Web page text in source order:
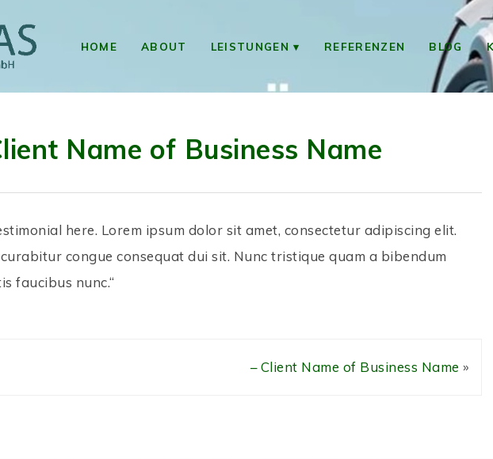
HOME ABOUT LEISTUNGEN REFERENZEN BLOG
Name of Business Name
here. Lorem ipsum dolor sit amet, consectetur adipiscing elit.
congue consequat dui sit. Nunc tristique quam a bibendum
faucibus nunc.“
– Client Name of Business Name »